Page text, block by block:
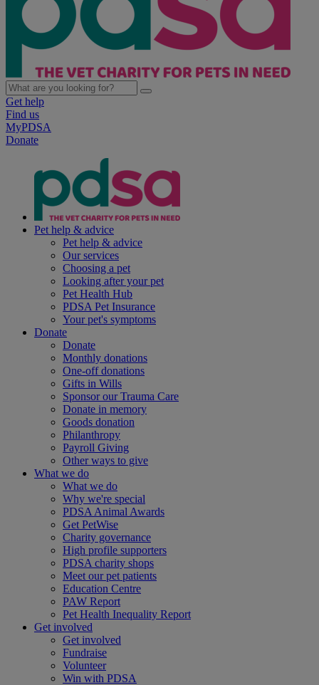
Get help
Find us
MyPDSA
Donate
Pet help & advice
Pet help & advice
Our services
Choosing a pet
Looking after your pet
Pet Health Hub
PDSA Pet Insurance
Your pet's symptoms
Donate
Donate
Monthly donations
One-off donations
Gifts in Wills
Sponsor our Trauma Care
Donate in memory
Goods donation
Philanthropy
Payroll Giving
Other ways to give
What we do
What we do
Why we're special
PDSA Animal Awards
Get PetWise
Charity governance
High profile supporters
PDSA charity shops
Meet our pet patients
Education Centre
PAW Report
Pet Health Inequality Report
Get involved
Get involved
Fundraise
Volunteer
Win with PDSA